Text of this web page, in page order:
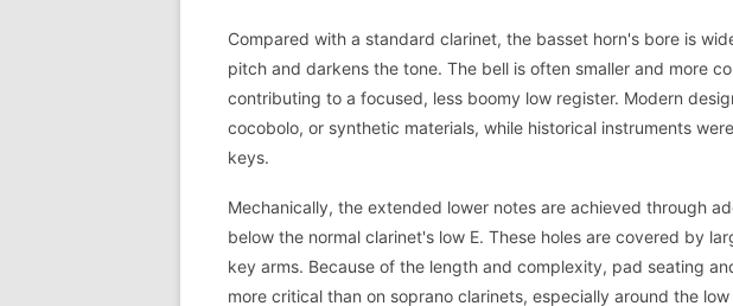
Compared with a standard clarinet, the basset horn's bore is
pitch and darkens the tone. The bell is often smaller and more
contributing to a focused, less boomy low register. Modern
cocobolo, or synthetic materials, while historical instruments
keys.
Mechanically, the extended lower notes are achieved through
below the normal clarinet's low E. These holes are covered by
key arms. Because of the length and complexity, pad seating
more critical than on soprano clarinets, especially around the